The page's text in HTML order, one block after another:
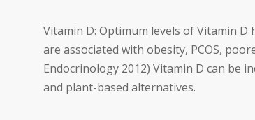
Vitamin D: Optimum levels of Vitamin
are associated with obesity, PCOS,
Endocrinology 2012) Vitamin D can be
and plant-based alternatives.